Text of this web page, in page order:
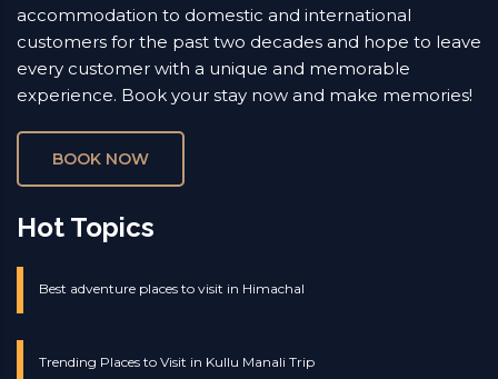
accommodation to domestic and international
customers for the past two decades and hope to leave
every customer with a unique and memorable
experience. Book your stay now and make memories!
BOOK NOW
Hot Topics
Best adventure places to visit in Himachal
Trending Places to Visit in Kullu Manali Trip